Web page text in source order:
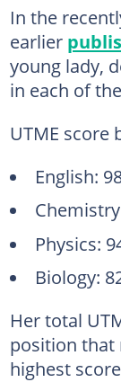
In the
earlier
young lady,
in each of
UTME score
English:
Physics:
Biology:
Her total
position that
highest